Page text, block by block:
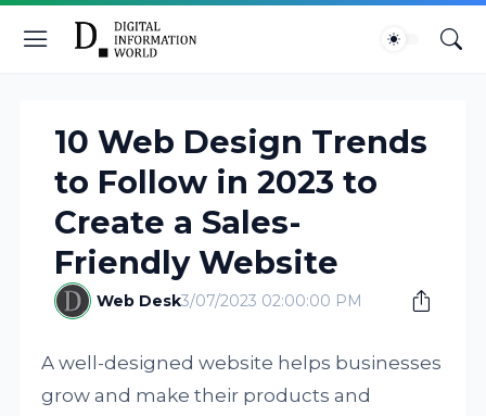
10 Web Design Trends
to Follow in 2023 to
Create a Sales-
Friendly Website
Web Desk3/07/2023 02:00:00 PM
A well-designed website helps businesses
grow and make their products and